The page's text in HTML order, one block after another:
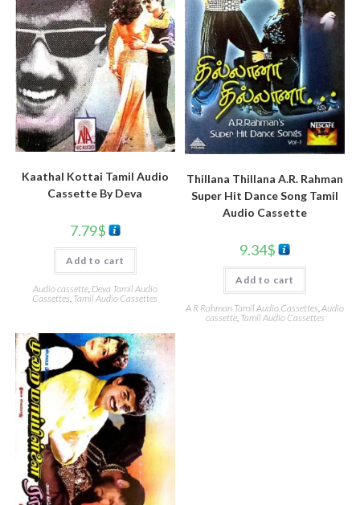
Kaathal Kottai Tamil Audio
Cassette By Deva
7.79$
Add to cart
Audio cassette, Deva Tamil Audio
Cassettes, Tamil Audio Cassettes
Thillana Thillana A.R. Rahman
Super Hit Dance Song Tamil
Audio Cassette
9.34$
Add to cart
A R Rahman Tamil Audio Cassettes,Audio
cassette, Tamil Audio Cassettes